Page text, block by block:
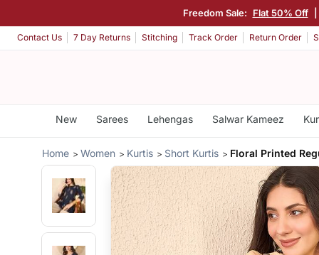
Freedom Sale: Flat 50% Off
Contact Us 7 Day Returns Stitching Track Order Return Order
New Sarees Lehengas Salwar Kameez
Home Women Kurtis Short Kurtis Floral Printed